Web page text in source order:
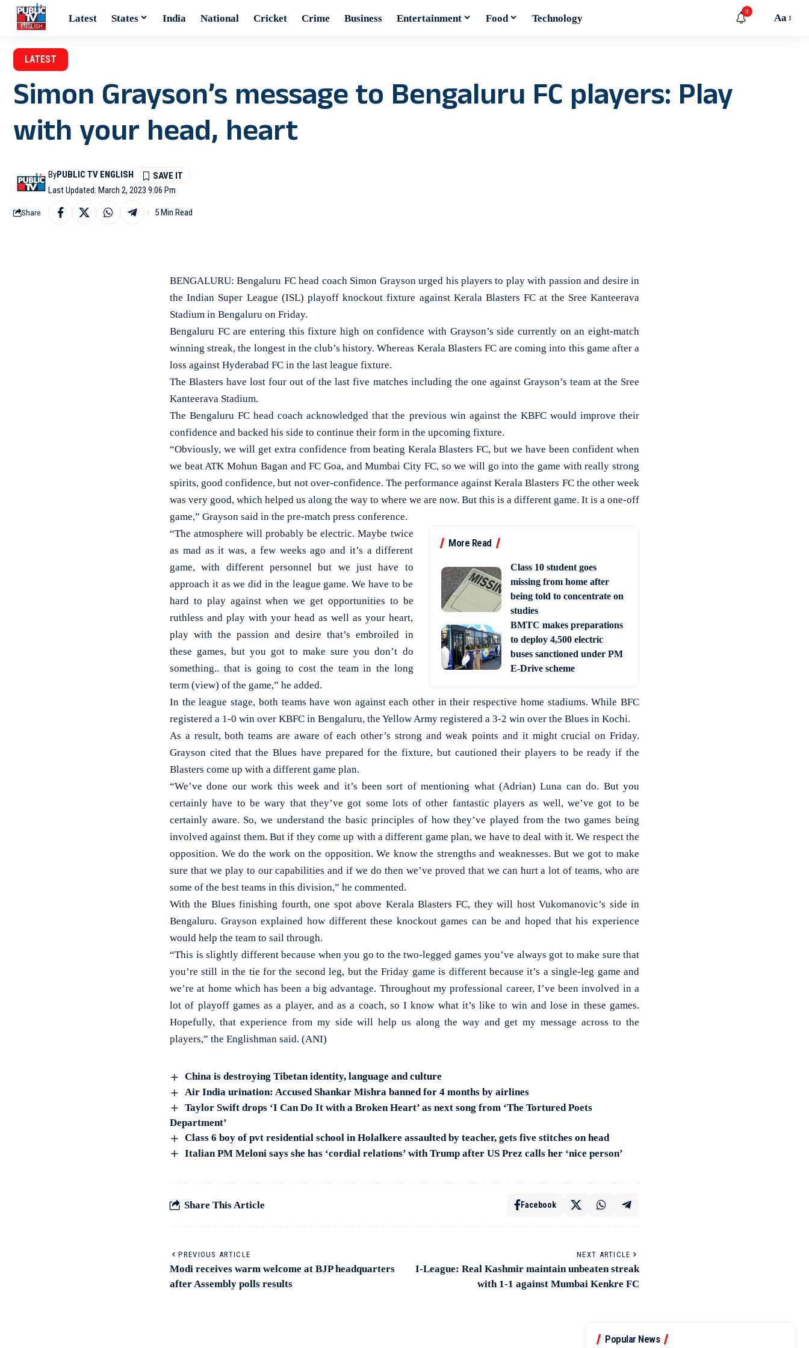
Latest States India National Cricket Crime Business Entertainment Food Technology
9
Aa
LATEST
Simon Grayson’s message to Bengaluru FC players: Play
with your head, heart
Last Updated: March 2, 2023 9:06 Pm
ByPUBLIC TV ENGLISH
Share 5 Min Read
BENGALURU: Bengaluru FC head coach Simon Grayson urged his players to play with passion and desire in
the Indian Super League (ISL) playoff knockout fixture against Kerala Blasters FC at the Sree Kanteerava
Stadium in Bengaluru on Friday.
Bengaluru FC are entering this fixture high on confidence with Grayson’s side currently on an eight-match
winning streak, the longest in the club’s history. Whereas Kerala Blasters FC are coming into this game after a
loss against Hyderabad FC in the last league fixture.
The Blasters have lost four out of the last five matches including the one against Grayson’s team at the Sree
Kanteerava Stadium.
The Bengaluru FC head coach acknowledged that the previous win against the KBFC would improve their
confidence and backed his side to continue their form in the upcoming fixture.
“Obviously, we will get extra confidence from beating Kerala Blasters FC, but we have been confident when
we beat ATK Mohun Bagan and FC Goa, and Mumbai City FC, so we will go into the game with really strong
spirits, good confidence, but not over-confidence. The performance against Kerala Blasters FC the other week
was very good, which helped us along the way to where we are now. But this is a different game. It is a one-off
game,” Grayson said in the pre-match press conference.
More Read
Class 10 student goes
missing from home after
being told to concentrate on
studies
BMTC makes preparations
to deploy 4,500 electric
buses sanctioned under PM
E-Drive scheme
“The atmosphere will probably be electric. Maybe twice
as mad as it was, a few weeks ago and it’s a different
game, with different personnel but we just have to
approach it as we did in the league game. We have to be
hard to play against when we get opportunities to be
ruthless and play with your head as well as your heart,
play with the passion and desire that’s embroiled in
these games, but you got to make sure you don’t do
something.. that is going to cost the team in the long
term (view) of the game,” he added.
In the league stage, both teams have won against each other in their respective home stadiums. While BFC
registered a 1-0 win over KBFC in Bengaluru, the Yellow Army registered a 3-2 win over the Blues in Kochi.
As a result, both teams are aware of each other’s strong and weak points and it might crucial on Friday.
Grayson cited that the Blues have prepared for the fixture, but cautioned their players to be ready if the
Blasters come up with a different game plan.
“We’ve done our work this week and it’s been sort of mentioning what (Adrian) Luna can do. But you
certainly have to be wary that they’ve got some lots of other fantastic players as well, we’ve got to be
certainly aware. So, we understand the basic principles of how they’ve played from the two games being
involved against them. But if they come up with a different game plan, we have to deal with it. We respect the
opposition. We do the work on the opposition. We know the strengths and weaknesses. But we got to make
sure that we play to our capabilities and if we do then we’ve proved that we can hurt a lot of teams, who are
some of the best teams in this division,” he commented.
With the Blues finishing fourth, one spot above Kerala Blasters FC, they will host Vukomanovic’s side in
Bengaluru. Grayson explained how different these knockout games can be and hoped that his experience
would help the team to sail through.
“This is slightly different because when you go to the two-legged games you’ve always got to make sure that
you’re still in the tie for the second leg, but the Friday game is different because it’s a single-leg game and
we’re at home which has been a big advantage. Throughout my professional career, I’ve been involved in a
lot of playoff games as a player, and as a coach, so I know what it’s like to win and lose in these games.
Hopefully, that experience from my side will help us along the way and get my message across to the
players,” the Englishman said. (ANI)
China is destroying Tibetan identity, language and culture
Air India urination: Accused Shankar Mishra banned for 4 months by airlines
Taylor Swift drops ‘I Can Do It with a Broken Heart’ as next song from ‘The Tortured Poets
Department’
Class 6 boy of pvt residential school in Holalkere assaulted by teacher, gets five stitches on head
Italian PM Meloni says she has ‘cordial relations’ with Trump after US Prez calls her ‘nice person’
Share This Article Facebook
PREVIOUS ARTICLE
Modi receives warm welcome at BJP headquarters
after Assembly polls results
NEXT ARTICLE
I-League: Real Kashmir maintain unbeaten streak
with 1-1 against Mumbai Kenkre FC
Popular News